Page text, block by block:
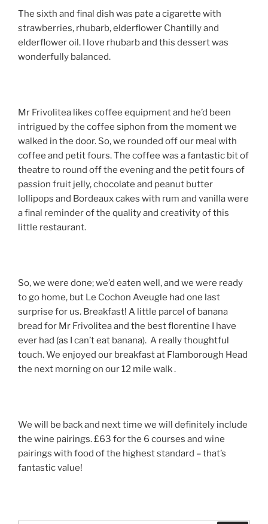
The sixth and final dish was pate a cigarette with
strawberries, rhubarb, elderflower Chantilly and
elderflower oil. I love rhubarb and this dessert was
wonderfully balanced.
Mr Frivolitea likes coffee equipment and he’d been
intrigued by the coffee siphon from the moment we
walked in the door. So, we rounded off our meal with
coffee and petit fours. The coffee was a fantastic bit of
theatre to round off the evening and the petit fours of
passion fruit jelly, chocolate and peanut butter
lollipops and Bordeaux cakes with rum and vanilla were
a final reminder of the quality and creativity of this
little restaurant.
So, we were done; we’d eaten well, and we were ready
to go home, but Le Cochon Aveugle had one last
surprise for us. Breakfast! A little parcel of banana
bread for Mr Frivolitea and the best florentine I have
ever had (as I can’t eat banana). A really thoughtful
touch. We enjoyed our breakfast at Flamborough Head
the next morning on our 12 mile walk .
We will be back and next time we will definitely include
the wine pairings. £63 for the 6 courses and wine
pairings with food of the highest standard – that’s
fantastic value!